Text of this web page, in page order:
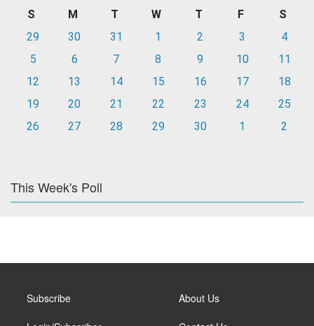
S M T W T F
S
29
30 31 1 2 3
4
5
6 7 8 9 10
11
12
13 14 15 16 17
18
19
20 21 22 23 24
25
26
27 28 29 30 1 2
This Week's Poll
Subscribe About Us